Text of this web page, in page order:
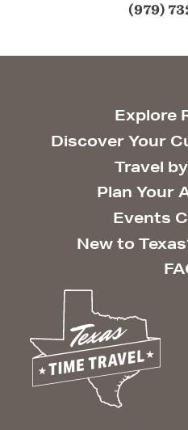
(979)
Explore
Discover Your
Travel
Plan Your
Events
New to